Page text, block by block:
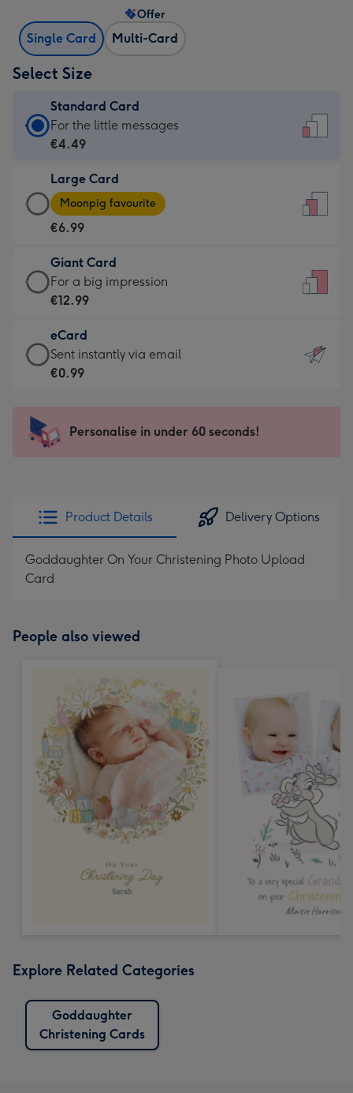
Single Card Multi-Card
Offer
Select Size
Standard Card
Standard
Card
€4.49
-
For
little
messages
-
132
x
185
For the little messages
€4.49
Large Card
Large
Card
-
€6.99
-
Moonpig
-
Dimensions:
205
mm
Moonpig favourite
€6.99
Giant Card
Giant
Card
€12.99
-
For
impression
-
x
419
For a big impression
€12.99
eCard
eCard
-
Sent
instantly
Sent instantly via email
€0.99
Personalise in under 60 seconds!
Product Details Delivery Options
Goddaughter On Your Christening Photo Upload
Card
People also viewed
Explore Related Categories
Goddaughter
Christening Cards